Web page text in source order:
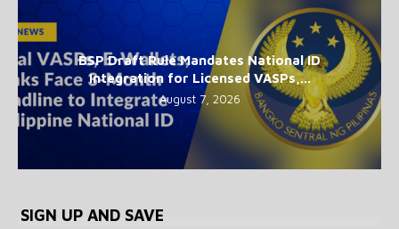
BSP Draft Rule Mandates National ID
Integration for Licensed VASPs,...
August 7, 2026
SIGN UP AND SAVE